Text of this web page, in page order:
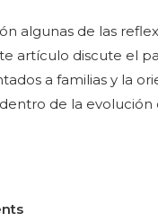
algunas de las
artículo discute el
a familias y la
de la